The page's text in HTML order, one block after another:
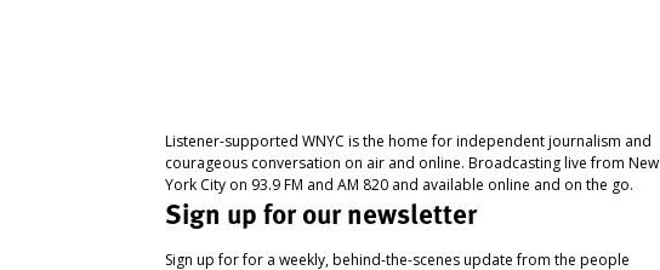
Listener-supported WNYC is the home for independent journalism and
courageous conversation on air and online. Broadcasting live from New
York City on 93.9 FM and AM 820 and available online and on the go.
Sign up for our newsletter
Sign up for for a weekly, behind-the-scenes update from the people